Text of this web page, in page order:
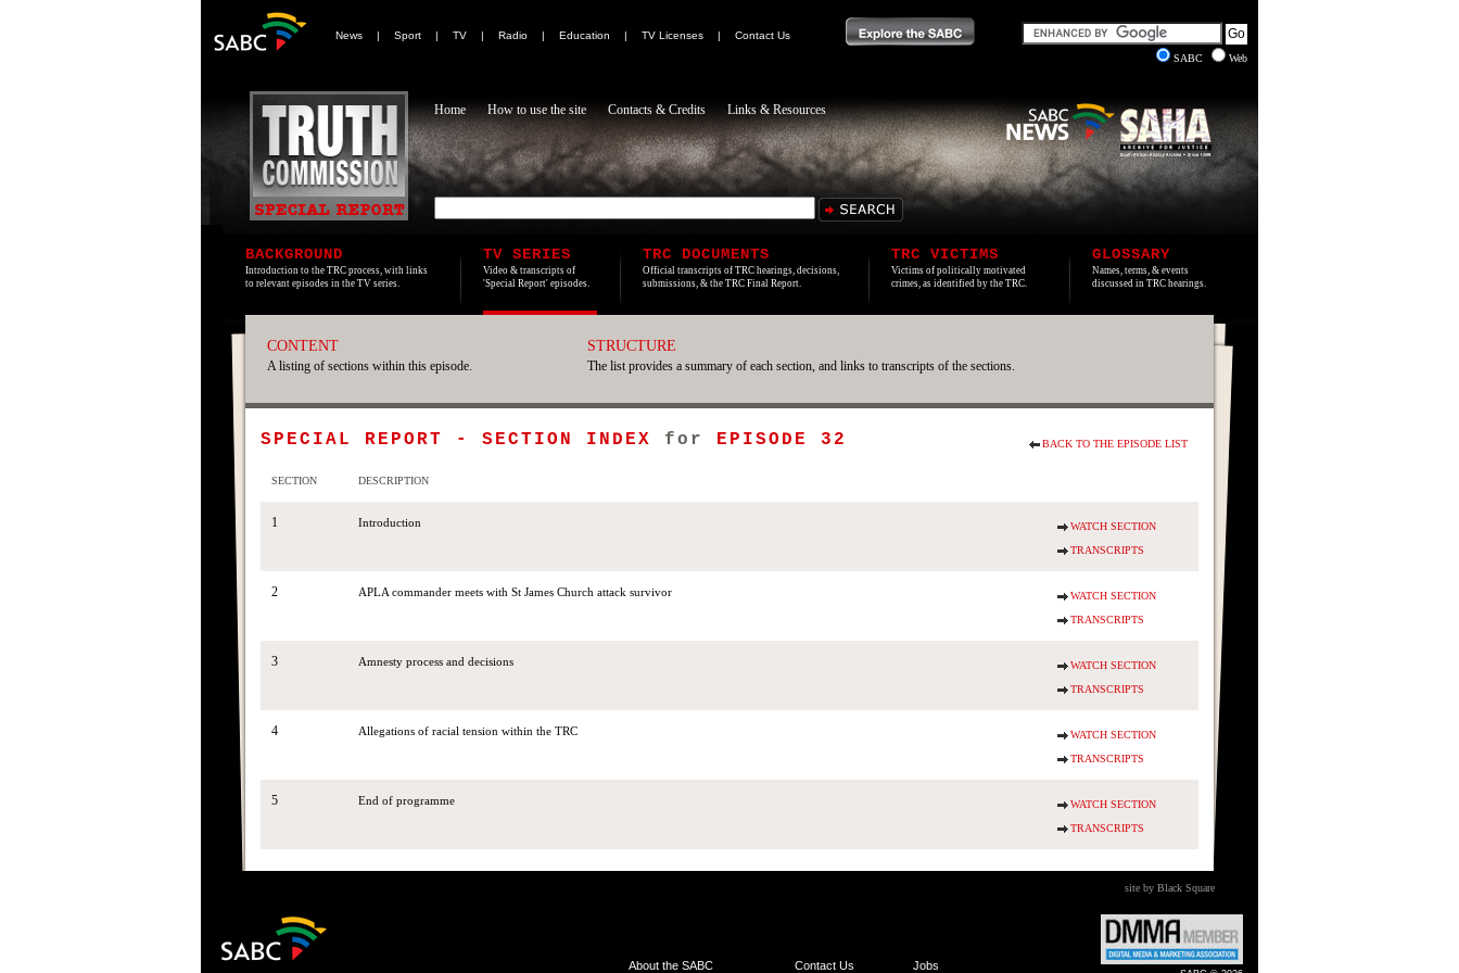
News | Sport | TV | Radio | Education | TV Licenses |
Contact Us
SABC
Web
Home How to use the site Contacts & Credits Links & Resources
BACKGROUND
Introduction to the TRC process, with links
to relevant episodes in the TV series.
TV SERIES
Video & transcripts of
'Special Report' episodes.
TRC DOCUMENTS
Official transcripts of TRC hearings, decisions,
submissions, & the TRC Final Report.
TRC VICTIMS
Victims of politically motivated
crimes, as identified by the TRC.
GLOSSARY
Names, terms, & events
discussed in TRC hearings.
CONTENT
A listing of sections within this episode.
STRUCTURE
The list provides a summary of each section, and links to transcripts of the sections.
BACK TO THE EPISODE LIST
SPECIAL REPORT - SECTION INDEX for EPISODE 32
SECTION DESCRIPTION
1 Introduction
WATCH SECTION
TRANSCRIPTS
2 APLA commander meets with St James Church attack survivor
WATCH SECTION
TRANSCRIPTS
3 Amnesty process and decisions
WATCH SECTION
TRANSCRIPTS
4 Allegations of racial tension within the TRC
WATCH SECTION
TRANSCRIPTS
5 End of programme
WATCH SECTION
TRANSCRIPTS
site by Black Square
About the SABC Contact Us Jobs